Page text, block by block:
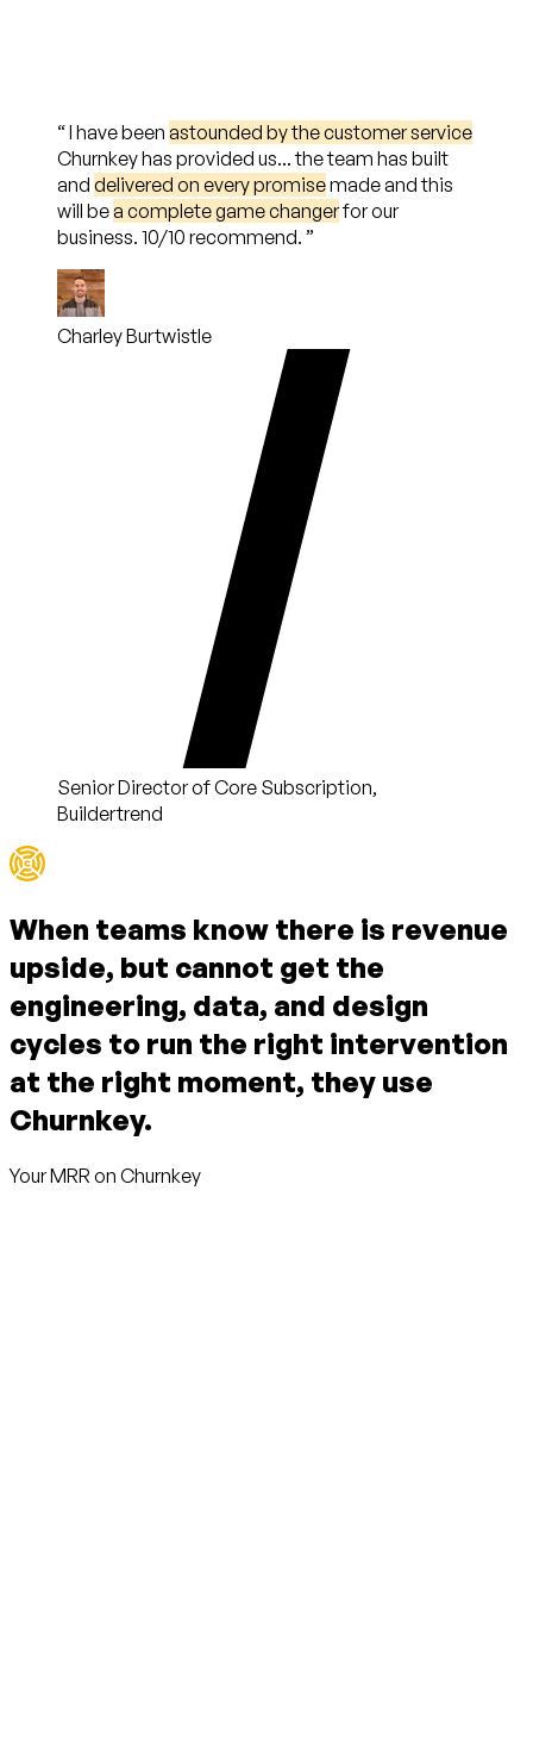
“I have been astounded by the customer service
Churnkey has provided us... the team has built
and delivered on every promisemade and this
will bea complete game changerfor our
business. 10/10 recommend. ”
Charley Burtwistle
Senior Director of Core Subscription,
Buildertrend
When teams know there is revenue
upside, but cannot get the
engineering, data, and design
cycles to run the right intervention
at the right moment, they use
Churnkey.
Your MRR on Churnkey